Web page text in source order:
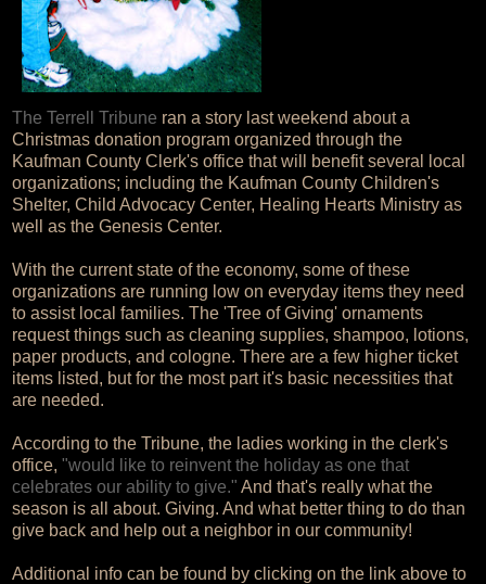
The Terrell Tribune ran a story last weekend about a
Christmas donation program organized through the
Kaufman County Clerk's office that will benefit several local
organizations; including the Kaufman County Children's
Shelter, Child Advocacy Center, Healing Hearts Ministry as
well as the Genesis Center.
With the current state of the economy, some of these
organizations are running low on everyday items they need
to assist local families. The 'Tree of Giving' ornaments
request things such as cleaning supplies, shampoo, lotions,
paper products, and cologne. There are a few higher ticket
items listed, but for the most part it's basic necessities that
are needed.
According to the Tribune, the ladies working in the clerk's
office, "would like to reinvent the holiday as one that
celebrates our ability to give." And that's really what the
season is all about. Giving. And what better thing to do than
give back and help out a neighbor in our community!
Additional info can be found by clicking on the link above to